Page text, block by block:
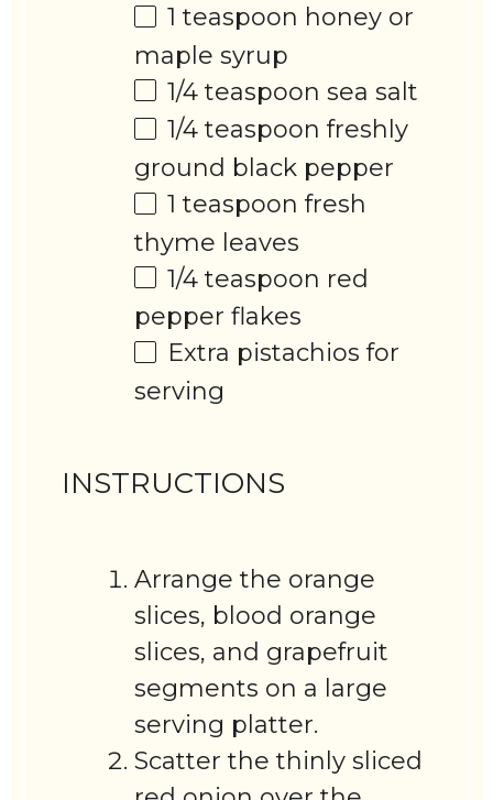
1 teaspoon honey or
maple syrup
1/4 teaspoon sea salt
1/4 teaspoon freshly
ground black pepper
1 teaspoon fresh
thyme leaves
1/4 teaspoon red
pepper flakes
Extra pistachios for
serving
INSTRUCTIONS
Arrange the orange
slices, blood orange
slices, and grapefruit
segments on a large
serving platter.
Scatter the thinly sliced